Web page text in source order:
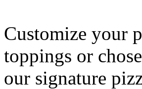
Customize your
toppings or
our signature